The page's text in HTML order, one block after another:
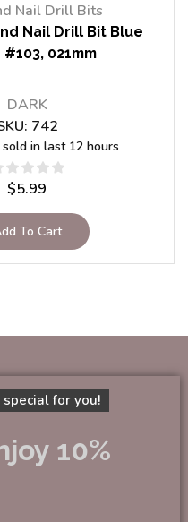
Nail Drill Bits
Nail Drill Bit Blue
#103, 021mm
DARK
742
sold in last 12 hours
$5.99
To Cart
special for you!
10%